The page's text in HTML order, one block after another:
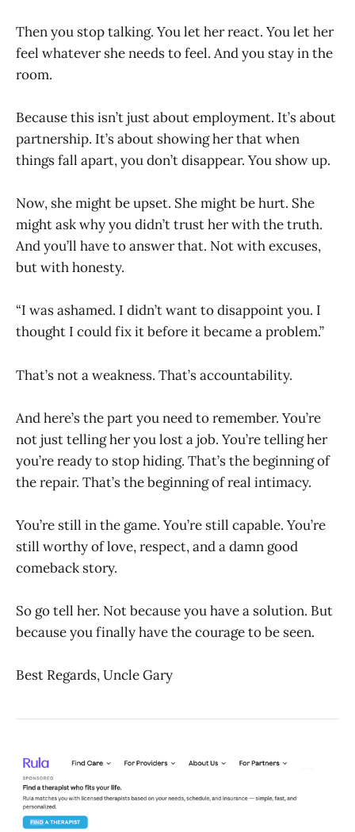
Then you stop talking. You let her react. You let her
feel whatever she needs to feel. And you stay in the
room.
Because this isn’t just about employment. It’s about
partnership. It’s about showing her that when
things fall apart, you don’t disappear. You show up.
Now, she might be upset. She might be hurt. She
might ask why you didn’t trust her with the truth.
And you’ll have to answer that. Not with excuses,
but with honesty.
“I was ashamed. I didn’t want to disappoint you. I
thought I could fix it before it became a problem.”
That’s not a weakness. That’s accountability.
And here’s the part you need to remember. You’re
not just telling her you lost a job. You’re telling her
you’re ready to stop hiding. That’s the beginning of
the repair. That’s the beginning of real intimacy.
You’re still in the game. You’re still capable. You’re
still worthy of love, respect, and a damn good
comeback story.
So go tell her. Not because you have a solution. But
because you finally have the courage to be seen.
Best Regards, Uncle Gary